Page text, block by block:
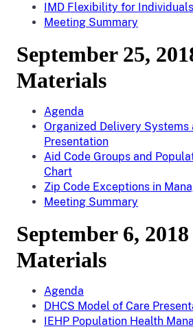
IMD Flexibility for
Meeting Summary
September 25,
Materials
Agenda
Organized Delivery
Presentation
Aid Code Groups and
Chart
Zip Code Exceptions in
Meeting Summary
September 6,
Materials
Agenda
DHCS Model of Care
IEHP Population Health